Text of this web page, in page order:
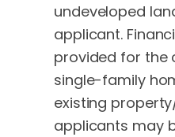
undeveloped
applicant.
provided for the
single-family
existing
applicants may